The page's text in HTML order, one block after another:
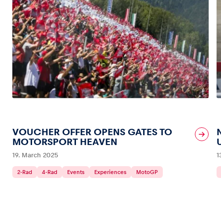
VOUCHER OFFER OPENS GATES TO
MOTORSPORT HEAVEN
19. March 2025
2-Rad 4-Rad Events Experiences MotoGP